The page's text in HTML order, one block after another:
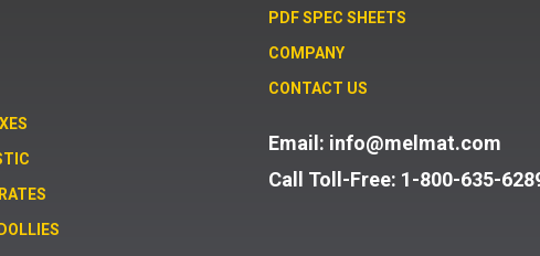
PDF SPEC SHEETS
COMPANY
CONTACT US
Email: info@melmat.com
Call Toll-Free: 1-800-635-